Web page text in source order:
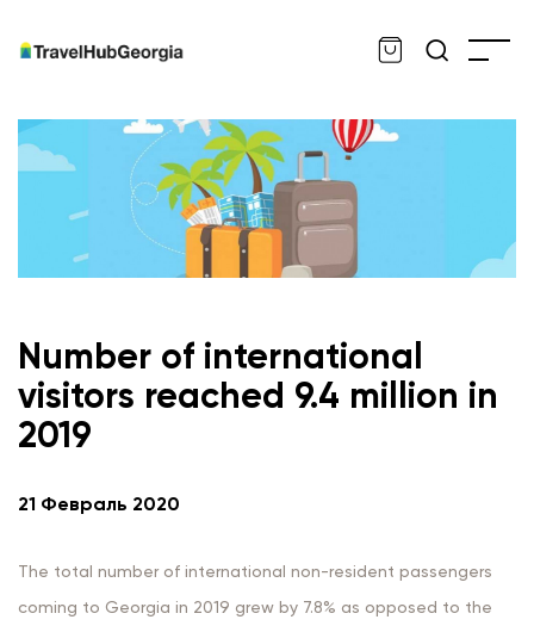
Number of international
visitors reached 9.4 million in
2019
21 Февраль 2020
The total number of international non-resident passengers
coming to Georgia in 2019 grew by 7.8% as opposed to the